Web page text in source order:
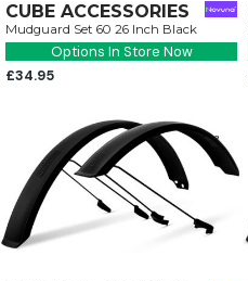
CUBE ACCESSORIES
Mudguard Set 60 26 Inch Black
Options In Store Now
£34.95